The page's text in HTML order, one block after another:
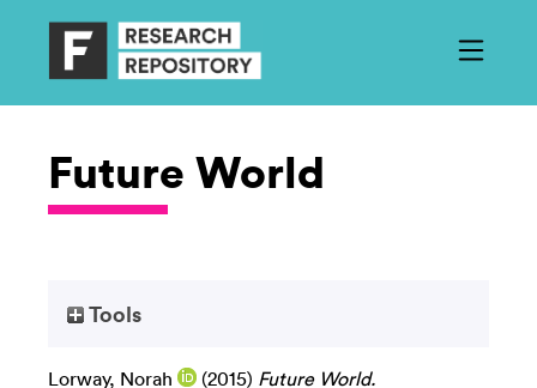
Future World
Tools
Lorway, Norah (2015) Future World.